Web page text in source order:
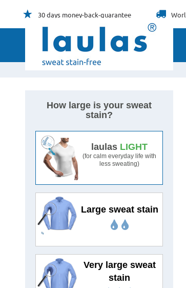
30 days money-back-guarantee
How large is your sweat
stain?
Medium-sized
sweat stain
laulas LIGHT
(for calm everyday life with
less sweating)
Large sweat stain
Very large sweat
stain